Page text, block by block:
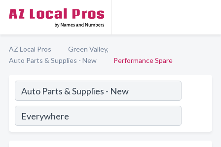
AZ Local Pros
Green Valley,
Auto Parts & Supplies - New
Performance Spare